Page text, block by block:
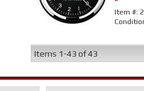
Item #:
Items 1-43 of43